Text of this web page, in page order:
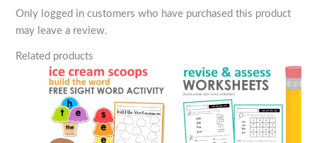
Only logged in customers who have purchased this product
may leave a review.
Related products